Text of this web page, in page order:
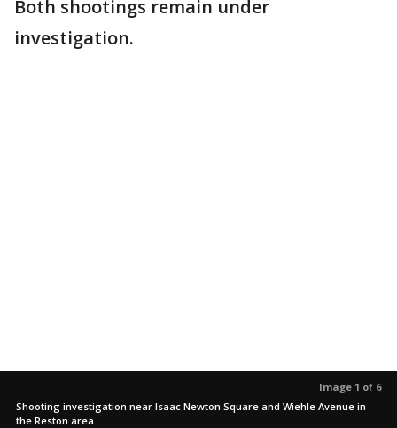
Both shootings remain under
investigation.
Image 1 of 6
Shooting investigation near Isaac Newton Square and Wiehle Avenue in
the Reston area.